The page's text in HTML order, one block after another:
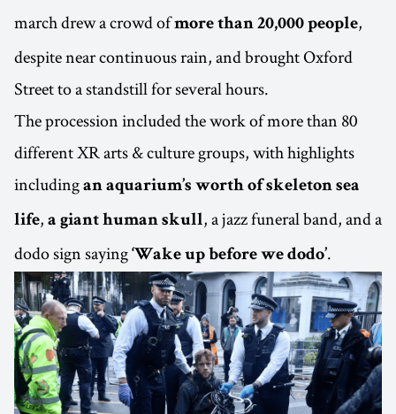
march drew a crowd ofmore than 20,000 people,
despite near continuous rain, and brought Oxford
Street to a standstill for several hours.
The procession included the work of more than 80
different XR arts & culture groups, with highlights
including an aquarium’s worth of skeleton sea
life, a giant human skull, a jazz funeral band, and a
dodo sign saying ‘Wake up before we dodo’.